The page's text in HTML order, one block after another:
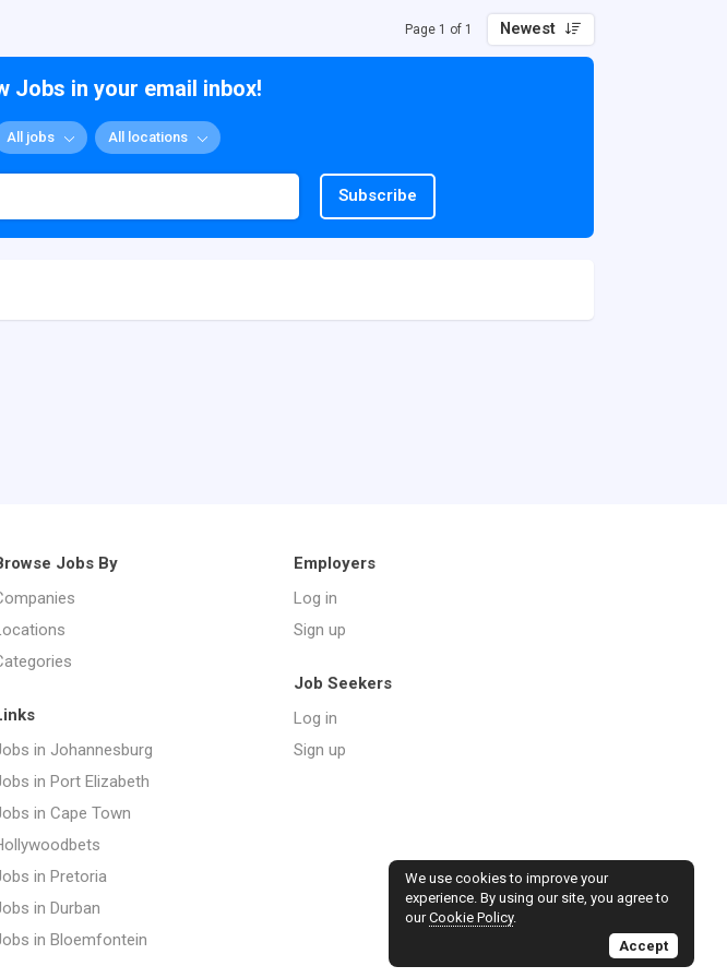
Page 1 of 1 Newest
Jobs in your email inbox!
All jobs All locations
Subscribe
Jobs By
Employers
Log in
Sign up
Job Seekers
Log in
Sign up
in Johannesburg
in Port Elizabeth
in Cape Town
in Pretoria
in Durban
in Bloemfontein
We use cookies to improve your
experience. By using our site, you agree to
ourCookie Policy.
Accept